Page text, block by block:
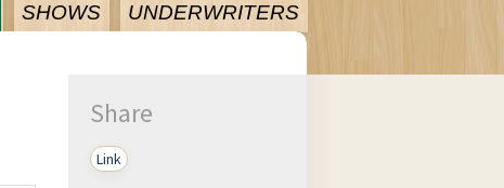
SHOWS UNDERWRITERS
Share
Link